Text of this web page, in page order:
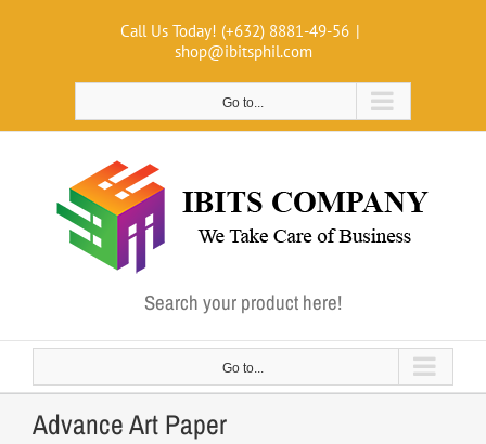
Call Us Today! (+632) 8881-49-56 |
shop@ibitsphil.com
Go to...
Search your product here!
Go to...
Advance Art Paper